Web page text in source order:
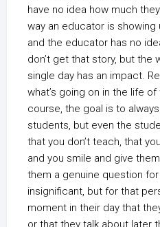
have no idea how much
way an educator is
and the educator has no
don’t get that story, but the
single day has an impact.
what’s going on in the life
course, the goal is to
students, but even the
that you don’t teach, that
and you smile and give
them a genuine question
insignificant, but for that
moment in their day that
or that they talk about later